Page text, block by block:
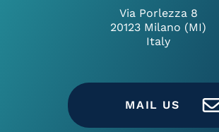
Via Porlezza 8
20123 Milano (MI)
Italy
MAIL US